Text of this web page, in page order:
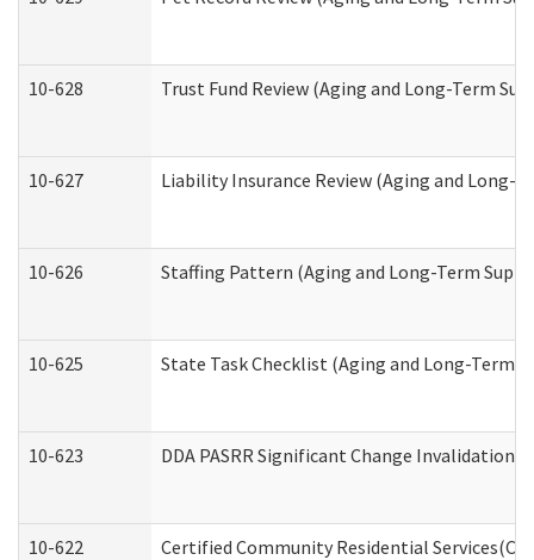
10-628 Trust Fund Review (Aging and Long-Term
10-627 Liability Insurance Review (Aging and Long-
10-626 Staffing Pattern (Aging and Long-Term
10-625 State Task Checklist (Aging and Long-Term
10-623 DDA PASRR Significant Change
10-622 Certified Community Residential